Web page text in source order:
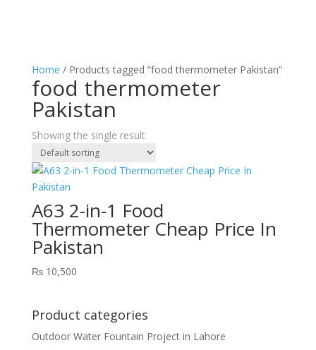
Home / Products tagged “food thermometer Pakistan”
food thermometer
Pakistan
Showing the single result
A63 2-in-1 Food
Thermometer Cheap Price In
Pakistan
₨10,500
Product categories
Outdoor Water Fountain Project in Lahore